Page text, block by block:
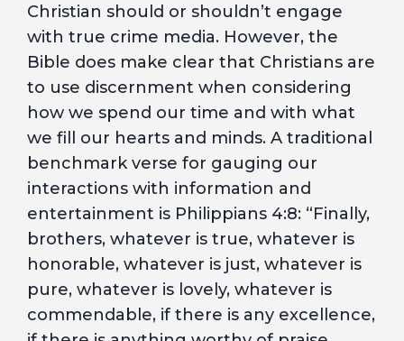
Christian should or shouldn’t engage
with true crime media. However, the
Bible does make clear that Christians are
to use discernment when considering
how we spend our time and with what
we fill our hearts and minds. A traditional
benchmark verse for gauging our
interactions with information and
entertainment is Philippians 4:8: “Finally,
brothers, whatever is true, whatever is
honorable, whatever is just, whatever is
pure, whatever is lovely, whatever is
commendable, if there is any excellence,